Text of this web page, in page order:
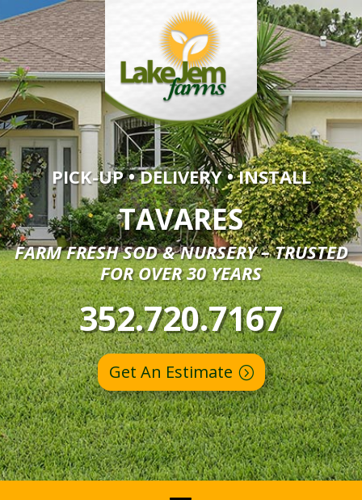
PICK-UP • DELIVERY • INSTALL
TAVARES
FARM FRESH SOD & NURSERY – TRUSTED
FOR OVER 30 YEARS
352.720.7167
Get An Estimate